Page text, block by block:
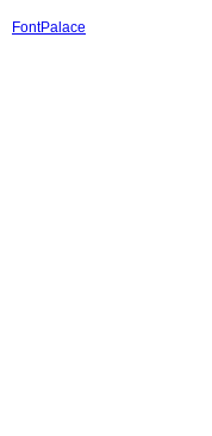
FontPalace